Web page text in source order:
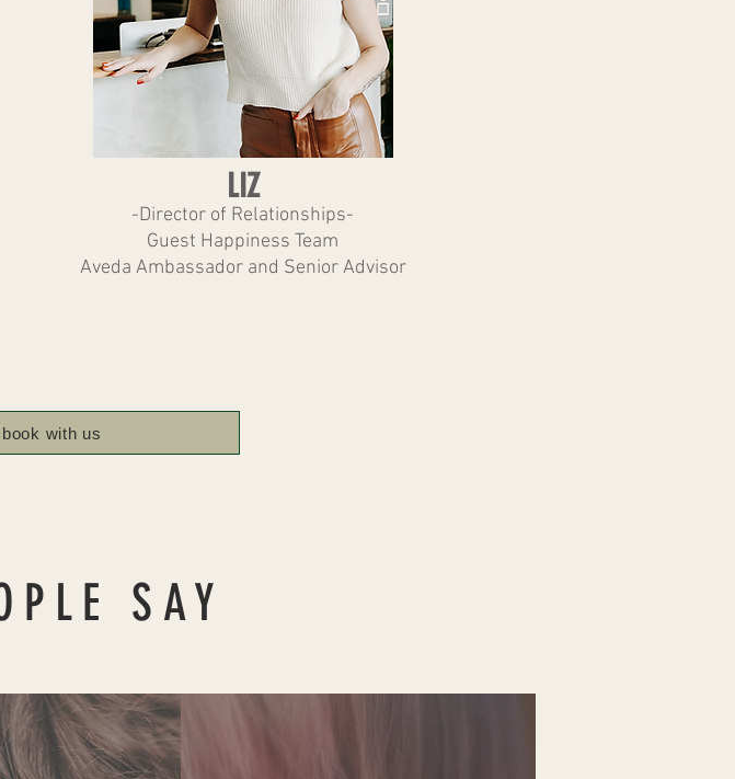
LIZ
-Director of Relationships-
Guest Happiness Team
Aveda Ambassador and Senior Advisor
with us
SAY